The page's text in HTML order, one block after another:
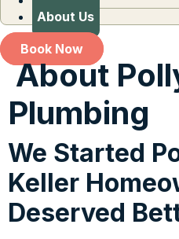
About Us
Book Now
About
Plumbing
We Started
Keller
Deserved